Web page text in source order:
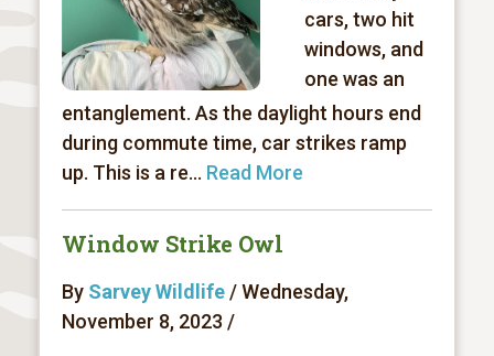
cars, two hit
windows, and
one was an
entanglement. As the daylight hours end
during commute time, car strikes ramp
up. This is a re... Read More
Window Strike Owl
By Sarvey Wildlife/ Wednesday,
November 8, 2023 /